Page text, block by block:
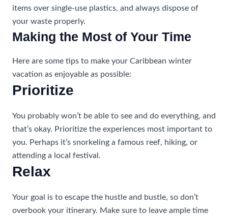
items over single-use plastics, and always dispose of
your waste properly.
Making the Most of Your Time
Here are some tips to make your Caribbean winter
vacation as enjoyable as possible:
Prioritize
You probably won’t be able to see and do everything, and
that’s okay. Prioritize the experiences most important to
you. Perhaps it’s snorkeling a famous reef, hiking, or
attending a local festival.
Relax
Your goal is to escape the hustle and bustle, so don’t
overbook your itinerary. Make sure to leave ample time